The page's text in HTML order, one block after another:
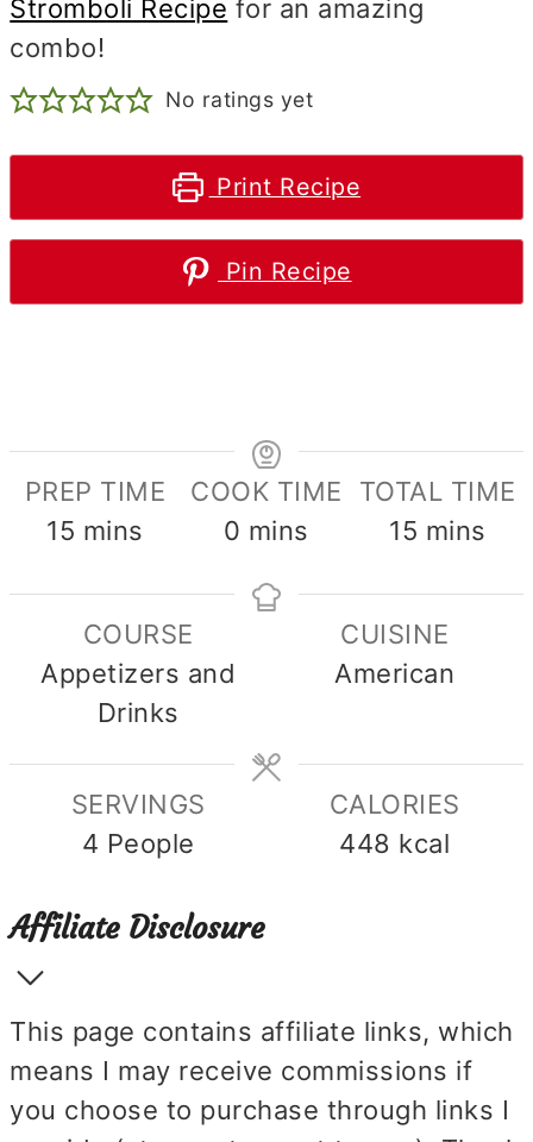
Stromboli Recipe for an amazing
combo!
No ratings yet
Print Recipe
Pin Recipe
PREP TIME
15 minutes
mins
COOK TIME
0 minutes
mins
TOTAL TIME
15 minutes
mins
COURSE
Appetizers and
Drinks
CUISINE
American
SERVINGS
4 People
CALORIES
448 kcal
Affiliate Disclosure
This page contains affiliate links, which
means I may receive commissions if
you choose to purchase through links I